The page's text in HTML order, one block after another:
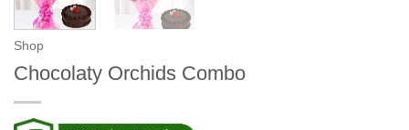
Shop
Chocolaty Orchids Combo